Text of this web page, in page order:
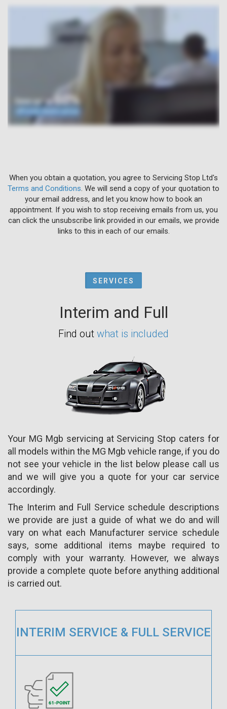
When you obtain a quotation, you agree to Servicing Stop Ltd's
Terms and Conditions . We will send a copy of your quotation to
your email address, and let you know how to book an
appointment. If you wish to stop receiving emails from us, you
can click the unsubscribe link provided in our emails, we provide
links to this in each of our emails.
SERVICES
Interim and Full
Find out what is included
Your MG Mgb servicing at Servicing Stop caters for
all models within the MG Mgb vehicle range, if you do
not see your vehicle in the list below please call us
and we will give you a quote for your car service
accordingly.
The Interim and Full Service schedule descriptions
we provide are just a guide of what we do and will
vary on what each Manufacturer service schedule
says, some additional items maybe required to
comply with your warranty. However, we always
provide a complete quote before anything additional
is carried out.
INTERIM SERVICE & FULL SERVICE